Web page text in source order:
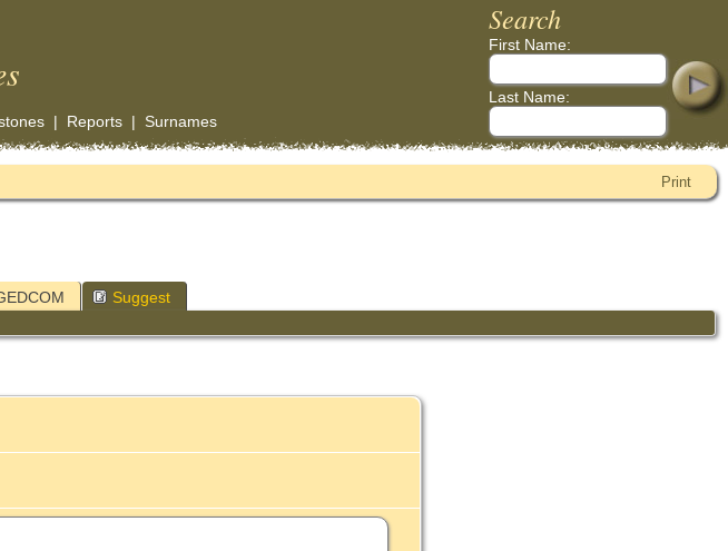
| Reports| Surnames
Search
First Name:
Last Name:
Print
Suggest